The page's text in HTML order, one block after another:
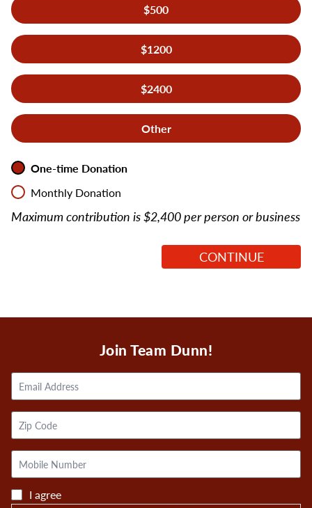
$500
$1200
$2400
Other
Recurring *
One-time Donation
Monthly Donation
Maximum contribution is $2,400 per person or business
Join Team Dunn!
Email
Address
Zip
Code
Mobile
Phone
I agree